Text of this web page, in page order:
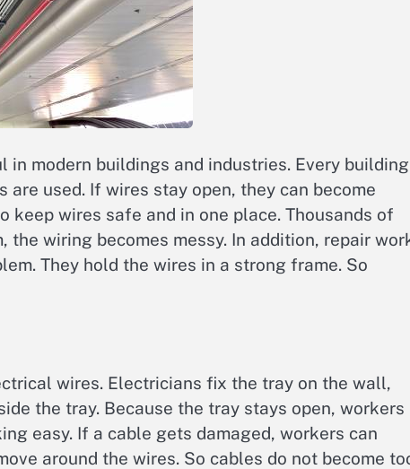
modern buildings and industries. Every building
used. If wires stay open, they can become
keep wires safe and in one place. Thousands of
wiring becomes messy. In addition, repair
They hold the wires in a strong frame. So
wires. Electricians fix the tray on the wall,
the tray. Because the tray stays open, workers
easy. If a cable gets damaged, workers can
around the wires. So cables do not become